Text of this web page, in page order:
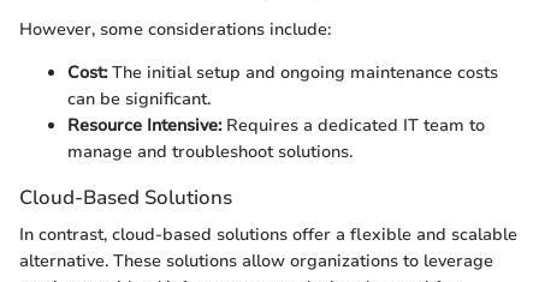
However, some considerations include:
Cost:The initial setup and ongoing maintenance costs
can be significant.
Resource Intensive:Requires a dedicated IT team to
manage and troubleshoot solutions.
Cloud-Based Solutions
In contrast, cloud-based solutions offer a flexible and scalable
alternative. These solutions allow organizations to leverage